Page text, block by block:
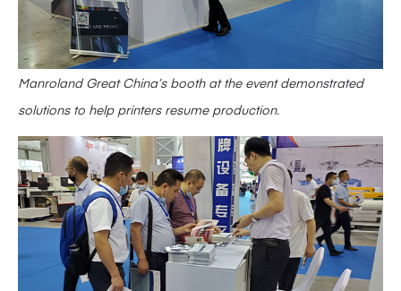
Manroland Great China’s booth at the event demonstrated
solutions to help printers resume production.